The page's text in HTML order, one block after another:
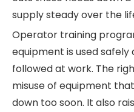
supply steady over the
Operator training
equipment is used
followed at work. The
misuse of equipment
down too soon. It also